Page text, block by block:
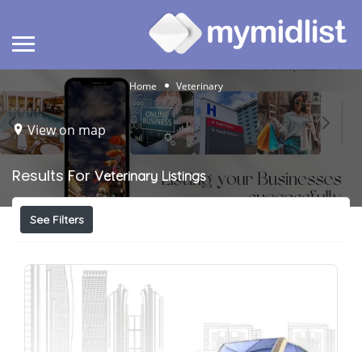
Home Veterinary
View on map
Results ForVeterinary Listings
See Filters